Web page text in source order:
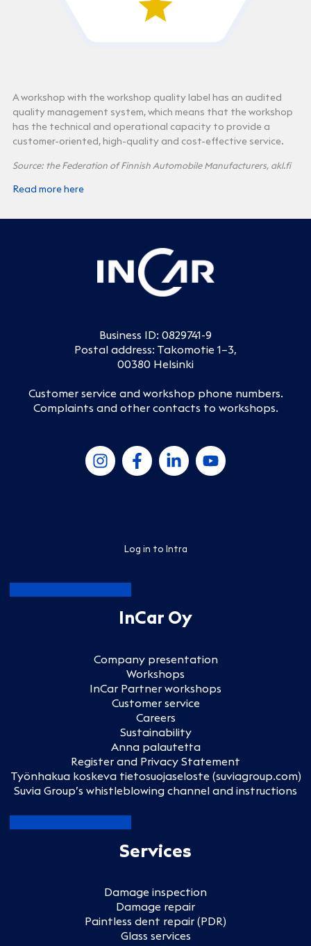
A workshop with the workshop quality label has an audited
quality management system, which means that the workshop
has the technical and operational capacity to provide a
customer-oriented, high-quality and cost-effective service.
Source: the Federation of Finnish Automobile Manufacturers, akl.fi
Read more here
Business ID: 0829741-9
Postal address: Takomotie 1–3,
00380 Helsinki
Customer service and workshop phone numbers.
Complaints and other contacts to workshops.
Log in to Intra
InCar Oy
Company presentation
Workshops
InCar Partner workshops
Customer service
Careers
Sustainability
Anna palautetta
Register and Privacy Statement
Työnhakua koskeva tietosuojaseloste (suviagroup.com)
Suvia Group’s whistleblowing channel and instructions
Services
Damage inspection
Damage repair
Paintless dent repair (PDR)
Glass services